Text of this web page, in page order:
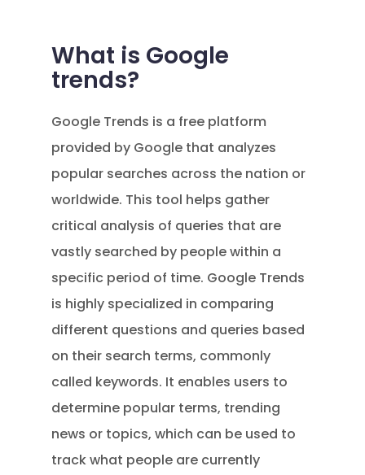
What is Google
trends?
Google Trends is a free platform
provided by Google that analyzes
popular searches across the nation or
worldwide. This tool helps gather
critical analysis of queries that are
vastly searched by people within a
specific period of time. Google Trends
is highly specialized in comparing
different questions and queries based
on their search terms, commonly
called keywords. It enables users to
determine popular terms, trending
news or topics, which can be used to
track what people are currently